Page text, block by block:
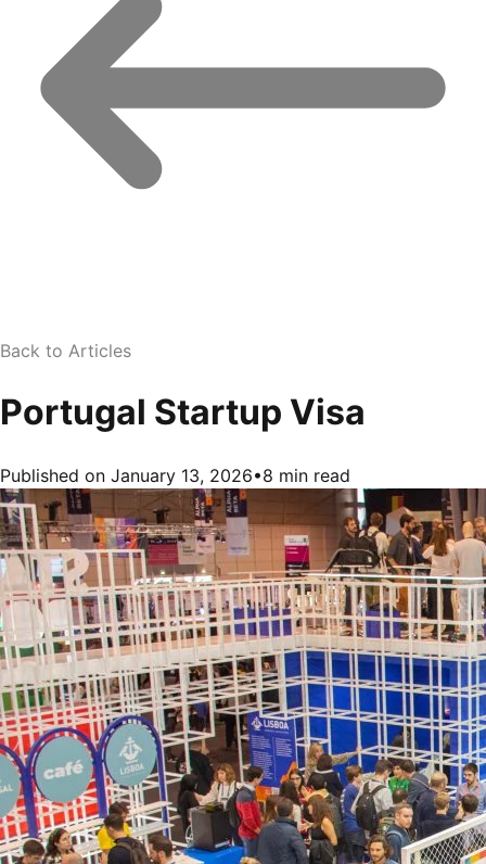
Back to Articles
Portugal Startup Visa
Published on January 13, 2026•8 min read